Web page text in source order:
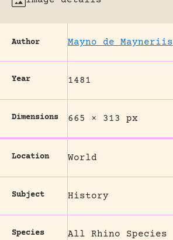
Author Mayno de Mayneriis
Year 1481
Dimensions 665 × 313 px
Location World
Subject History
Species All Rhino Species